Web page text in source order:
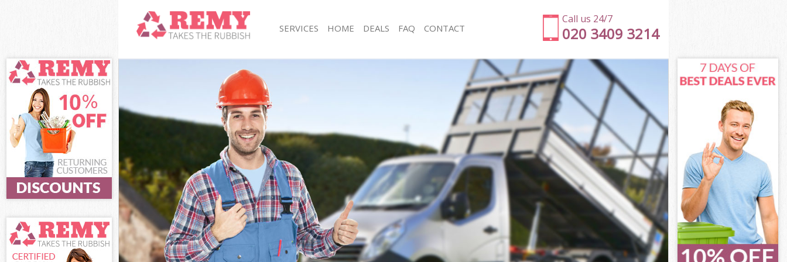
Call us 24/7
020 3409 3214
SERVICES
White Goods Disposal Billingsgate
Junk Clearance Billingsgate
Waste Clearance Billingsgate
Kitchen Bathroom Waste Disposal Billingsgate
Sofa Bed Removal Disposal Billingsgate
Bulky Waste Collection Billingsgate
Rubbish Clearance Billingsgate
Waste Disposal Billingsgate
Waste Collection Billingsgate
Junk Disposal Billingsgate
Disposal Billingsgate
TV Recycling Disposal Billingsgate
Refuse Removal Billingsgate
Waste Removal Company Billingsgate
Rubbish Removal Billingsgate
Junk Collection Billingsgate
Fluorescent Tube Disposal Billingsgate
Loft Clearance Billingsgate
Furniture Disposal Billingsgate
Rubbish Collection Billingsgate
Refuse Collection Billingsgate
Waste Disposal Company Billingsgate
Waste Removal Billingsgate
Junk Removal Billingsgate
Rubbish Disposal Billingsgate
Rubbish Removal Services Billingsgate
Rubbish Clearance Services Billingsgate
Refuse Disposal Billingsgate
HOME DEALS FAQ CONTACT